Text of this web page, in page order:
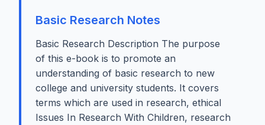
Basic Research Notes
Basic Research Description The purpose
of this e-book is to promote an
understanding of basic research to new
college and university students. It covers
terms which are used in research, ethical
Issues In Research With Children, research